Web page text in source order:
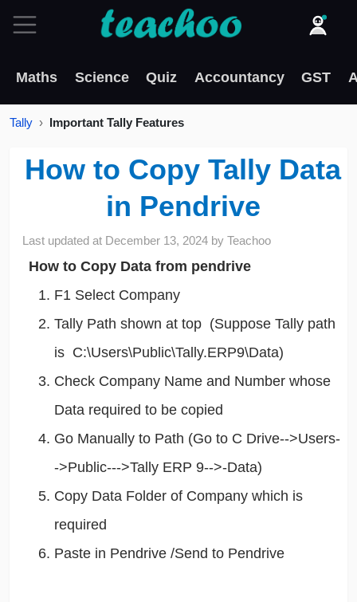
Maths Science Quiz Accountancy GST
Tally Important Tally Features
How to Copy Tally Data
in Pendrive
Last updated at December 13, 2024 byTeachoo
How to Copy Data from pendrive
F1 Select Company
Tally Path shown at top (Suppose Tally path
is C:\Users\Public\Tally.ERP9\Data)
Check Company Name and Number whose
Data required to be copied
Go Manually to Path (Go to C Drive-->Users-
->Public--->Tally ERP 9-->-Data)
Copy Data Folder of Company which is
required
Paste in Pendrive /Send to Pendrive